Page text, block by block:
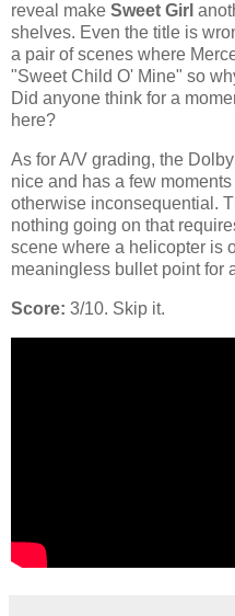
reveal make Sweet Girl
shelves. Even the title is
a pair of scenes where
"Sweet Child O' Mine" so
Did anyone think for a
here?
As for A/V grading, the
nice and has a few
otherwise inconsequential.
nothing going on that
scene where a helicopter is
meaningless bullet point for
Score: 3/10. Skip it.